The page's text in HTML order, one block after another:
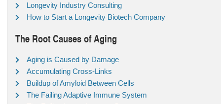
Longevity Industry Consulting
How to Start a Longevity Biotech Company
The Root Causes of Aging
Aging is Caused by Damage
Accumulating Cross-Links
Buildup of Amyloid Between Cells
The Failing Adaptive Immune System